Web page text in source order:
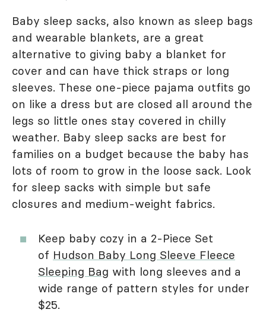
Baby sleep sacks, also known as sleep bags
and wearable blankets, are a great
alternative to giving baby a blanket for
cover and can have thick straps or long
sleeves. These one-piece pajama outfits go
on like a dress but are closed all around the
legs so little ones stay covered in chilly
weather. Baby sleep sacks are best for
families on a budget because the baby has
lots of room to grow in the loose sack. Look
for sleep sacks with simple but safe
closures and medium-weight fabrics.
Keep baby cozy in a 2-Piece Set
of Hudson Baby Long Sleeve Fleece
Sleeping Bag with long sleeves and a
wide range of pattern styles for under
$25.